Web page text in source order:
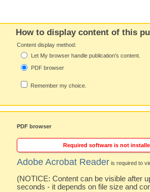
How to display content of this
Content display method:
Let My browser handle publication's content.
PDF browser
Remember my choice.
PDF browser
Required software is not
Adobe Acrobat Reader is required to
(NOTICE: Content can be visible after
seconds - it depends on file size and